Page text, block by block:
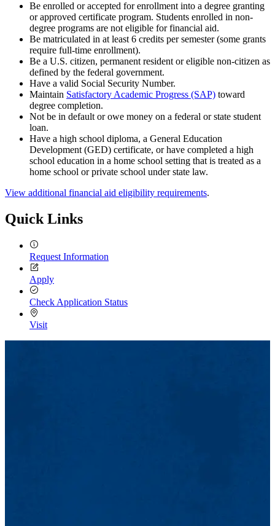
Be enrolled or accepted for enrollment into a degree granting
or approved certificate program. Students enrolled in non-
degree programs are not eligible for financial aid.
Be matriculated in at least 6 credits per semester (some grants
require full-time enrollment).
Be a U.S. citizen, permanent resident or eligible non-citizen as
defined by the federal government.
Have a valid Social Security Number.
Maintain Satisfactory Academic Progress (SAP) toward
degree completion.
Not be in default or owe money on a federal or state student
loan.
Have a high school diploma, a General Education
Development (GED) certificate, or have completed a high
school education in a home school setting that is treated as a
home school or private school under state law.
View additional financial aid eligibility requirements.
Quick Links
Request Information
Apply
Check Application Status
Visit